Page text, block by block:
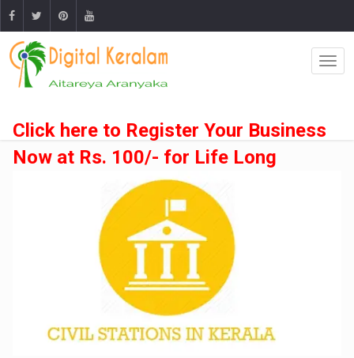
Click here to Register Your Business
Now at Rs. 100/- for Life Long